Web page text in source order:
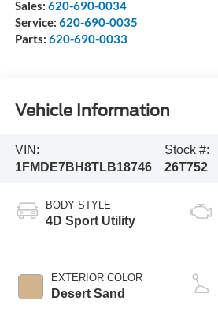
Sales: 620-690-0034
Service: 620-690-0035
Parts: 620-690-0033
Vehicle Information
VIN:
1FMDE7BH8TLB18746
Stock #:
26T752
BODY STYLE
4D Sport Utility
EXTERIOR COLOR
Desert Sand